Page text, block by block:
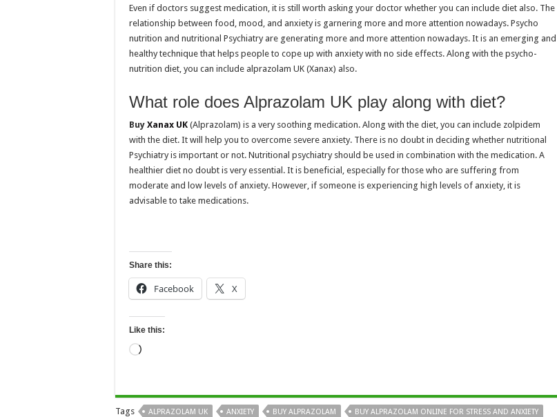
Even if doctors suggest medication, it is still worth asking your doctor whether you can include diet also. The
relationship between food, mood, and anxiety is garnering more and more attention nowadays. Psycho
nutrition and nutritional Psychiatry are generating more and more attention nowadays. It is an emerging and
healthy technique that helps people to cope up with anxiety with no side effects. Along with the psycho-
nutrition diet, you can include alprazolam UK (Xanax) also.
What role does Alprazolam UK play along with diet?
Buy Xanax UK (Alprazolam) is a very soothing medication. Along with the diet, you can include zolpidem
with the diet. It will help you to overcome severe anxiety. There is no doubt in deciding whether nutritional
Psychiatry is important or not. Nutritional psychiatry should be used in combination with the medication. A
healthier diet no doubt is very essential. It is beneficial, especially for those who are suffering from
moderate and low levels of anxiety. However, if someone is experiencing high levels of anxiety, it is
advisable to take medications.
Share this:
Facebook X
Like this:
Loading…
Tags ALPRAZOLAM UK ANXIETY BUY ALPRAZOLAM BUY ALPRAZOLAM ONLINE FOR STRESS AND ANXIETY